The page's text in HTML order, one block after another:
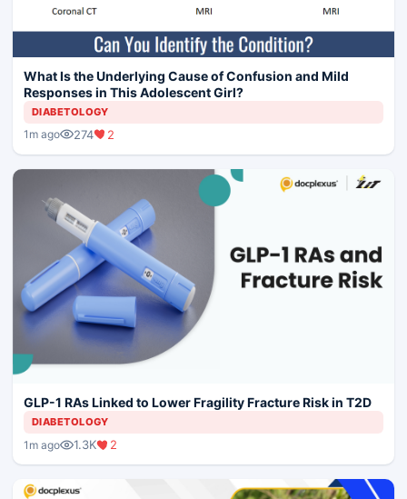
What Is the Underlying Cause of Confusion and Mild
Responses in This Adolescent Girl?
DIABETOLOGY
1m ago 274 2
GLP-1 RAs Linked to Lower Fragility Fracture Risk in T2D
DIABETOLOGY
1m ago 1.3K 2